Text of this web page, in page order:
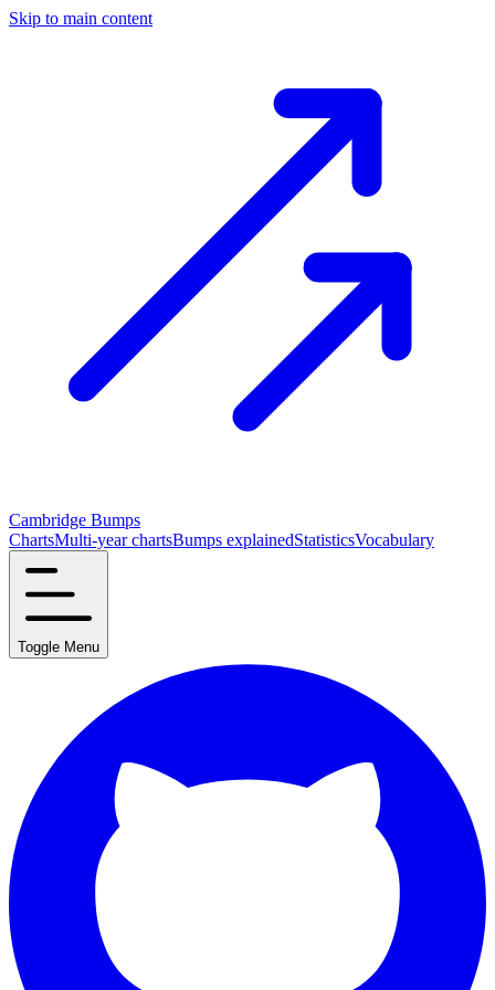
Skip to main content
Cambridge Bumps
ChartsMulti-year chartsBumps explainedStatisticsVocabulary
Toggle Menu